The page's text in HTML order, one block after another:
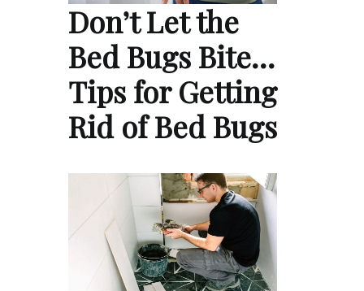
Don’t Let the
Bed Bugs Bite…
Tips for Getting
Rid of Bed Bugs